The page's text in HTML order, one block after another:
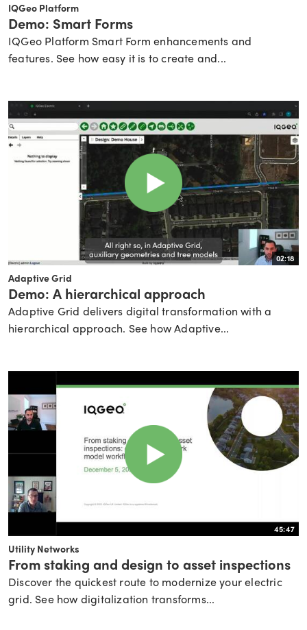
IQGeo Platform
Demo: Smart Forms
IQGeo Platform Smart Form enhancements and
features. See how easy it is to create and...
02:18
Adaptive Grid
Demo: A hierarchical approach
Adaptive Grid delivers digital transformation with a
hierarchical approach. See how Adaptive...
45:47
Utility Networks
From staking and design to asset inspections
Discover the quickest route to modernize your electric
grid. See how digitalization transforms...